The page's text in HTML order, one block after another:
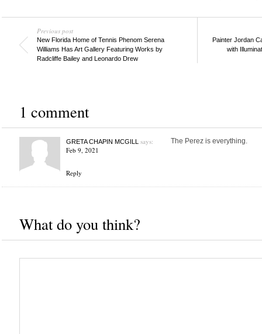
Previous post
New Florida Home of Tennis Phenom Serena
Williams Has Art Gallery Featuring Works by
Radcliffe Bailey and Leonardo Drew
Painter Jordan
with
1 comment
GRETA CHAPIN MCGILLsays:
Feb 9, 2021
Reply
The Perez is everything.
What do you think?